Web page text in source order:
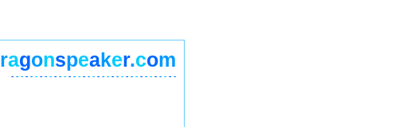
ragonspeaker.com
- - - - - - - - - - - - - - - - - - - - - - - - - - - - - - - - - - -